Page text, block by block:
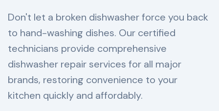
Don't let a broken dishwasher force you back
to hand-washing dishes. Our certified
technicians provide comprehensive
dishwasher repair services for all major
brands, restoring convenience to your
kitchen quickly and affordably.